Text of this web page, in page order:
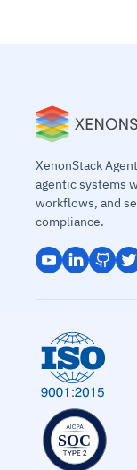
XenonStack
agentic systems
workflows, and
compliance.